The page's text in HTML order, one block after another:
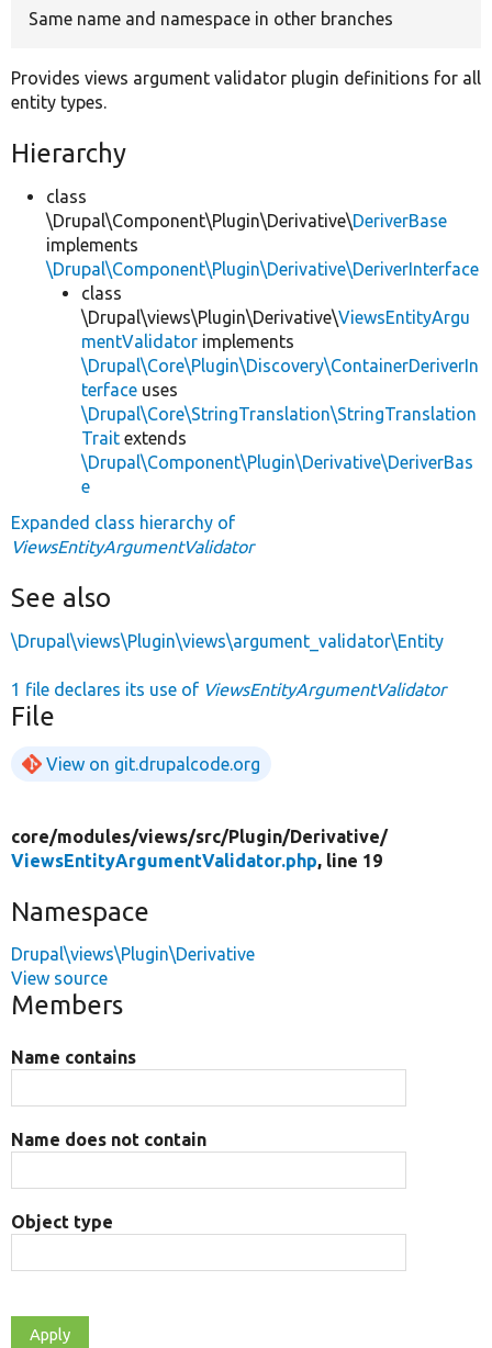
Same name and namespace in other branches
Provides views argument validator plugin definitions for all
entity types.
Hierarchy
class
\Drupal\Component\Plugin\Derivative\DeriverBase
implements
\Drupal\Component\Plugin\Derivative\DeriverInterface
class
\Drupal\views\Plugin\Derivative\ViewsEntityArgu
mentValidator implements
\Drupal\Core\Plugin\Discovery\ContainerDeriverIn
terface uses
\Drupal\Core\StringTranslation\StringTranslation
Trait extends
\Drupal\Component\Plugin\Derivative\DeriverBas
e
Expanded class hierarchy of
ViewsEntityArgumentValidator
See also
\Drupal\views\Plugin\views\argument_validator\Entity
1 file declares its use of ViewsEntityArgumentValidator
File
View on git.drupalcode.org
core/modules/views/src/Plugin/Derivative/
ViewsEntityArgumentValidator.php, line 19
Namespace
Drupal\views\Plugin\Derivative
View source
Members
Name contains
Name does not contain
Object type